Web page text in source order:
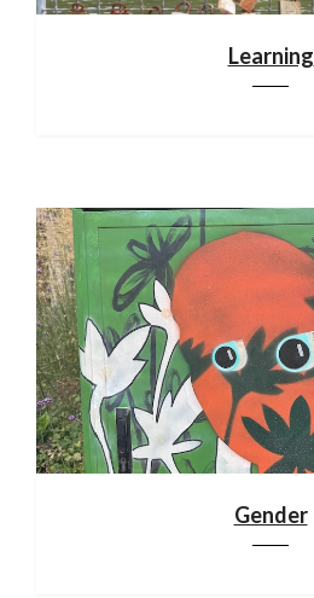
Learning
Gender